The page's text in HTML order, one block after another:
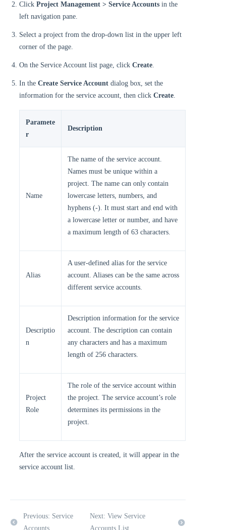
Click Project Management > Service Accounts in the
left navigation pane.
Select a project from the drop-down list in the upper left
corner of the page.
On the Service Account list page, click Create.
In the Create Service Account dialog box, set the
information for the service account, then click Create.
Paramete
r
Description
Name
The name of the service account.
Names must be unique within a
project. The name can only contain
lowercase letters, numbers, and
hyphens (-). It must start and end with
a lowercase letter or number, and have
a maximum length of 63 characters.
Alias
A user-defined alias for the service
account. Aliases can be the same across
different service accounts.
Descriptio
n
Description information for the service
account. The description can contain
any characters and has a maximum
length of 256 characters.
Project
Role
The role of the service account within
the project. The service account’s role
determines its permissions in the
project.
After the service account is created, it will appear in the
service account list.
Previous: Service
Accounts
Next: View Service
Accounts List